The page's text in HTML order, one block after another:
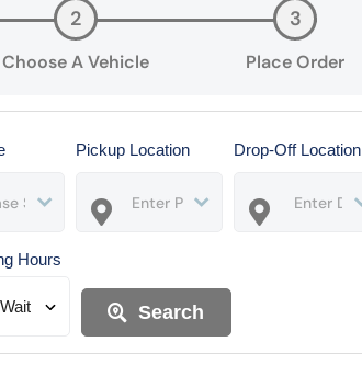
2
Choose A Vehicle
3
Place Order
Pickup Location Drop-Off Location
Hours
Search